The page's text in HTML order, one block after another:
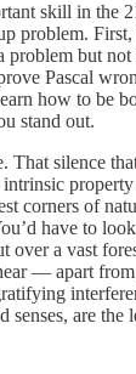
skill in the
problem.
problem but
Pascal
how to be
stand out.
That silence
intrinsic
corners of
have to
over a vast
— apart
senses, are